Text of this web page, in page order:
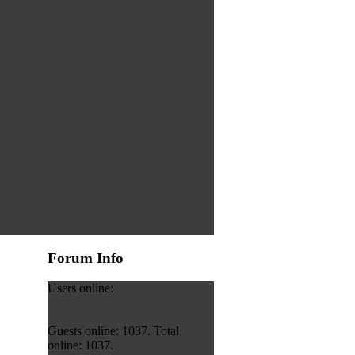
Forum Info
Users online:
Guests online: 1037. Total
online: 1037.